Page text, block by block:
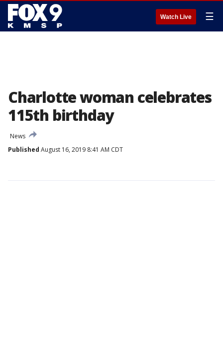
Watch Live ☰
Charlotte woman celebrates
115th birthday
News
Published August 16, 2019 8:41 AM CDT